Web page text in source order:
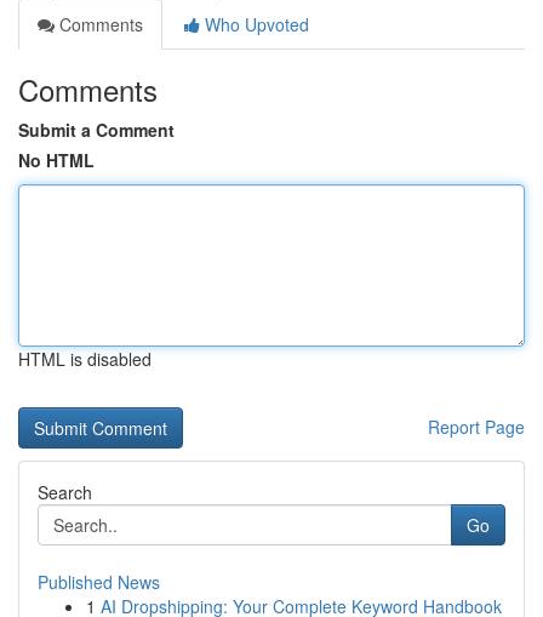
Comments
Who Upvoted
Comments
Submit a Comment
No HTML
HTML is disabled
Report Page
Search
Go
Published News
1 AI Dropshipping: Your Complete Keyword Handbook